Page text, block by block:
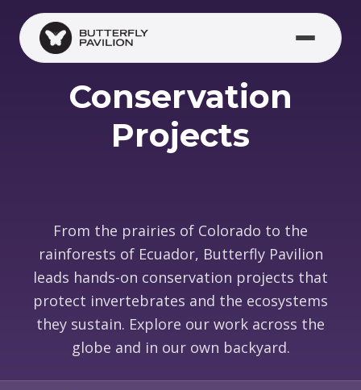
Skip to main content
Conservation
Projects
From the prairies of Colorado to the
rainforests of Ecuador, Butterfly Pavilion
leads hands-on conservation projects that
protect invertebrates and the ecosystems
they sustain. Explore our work across the
globe and in our own backyard.